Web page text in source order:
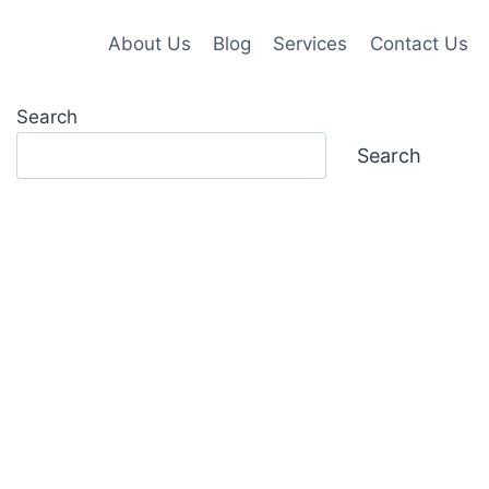
About Us Blog Services Contact Us
Search
Search